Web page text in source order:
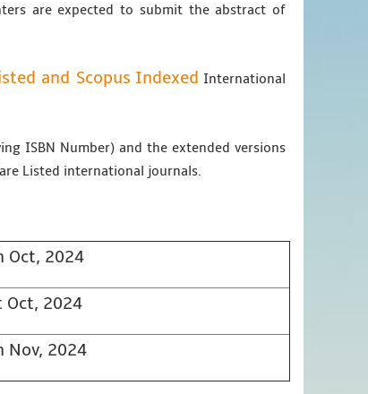
are expected to submit the abstract of
and Scopus Indexed International
ISBN Number) and the extended versions
Listed international journals.
Oct, 2024
Oct, 2024
Nov, 2024